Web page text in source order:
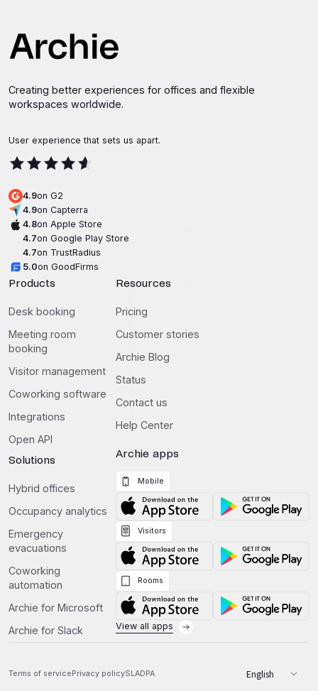
Creating better experiences for offices and flexible
workspaces worldwide.
User experience that sets us apart.
4.9on G2
4.9on Capterra
4.8on Apple Store
4.7on Google Play Store
4.7on TrustRadius
5.0on GoodFirms
Products
Desk booking
Meeting room
booking
Visitor management
Coworking software
Integrations
Open API
Solutions
Hybrid offices
Occupancy analytics
Emergency
evacuations
Coworking
automation
Archie for Microsoft
Archie for Slack
Resources
Pricing
Customer stories
Archie Blog
Status
Contact us
Help Center
Archie apps
Mobile
Visitors
Rooms
View all apps
Terms of servicePrivacy policySLADPA